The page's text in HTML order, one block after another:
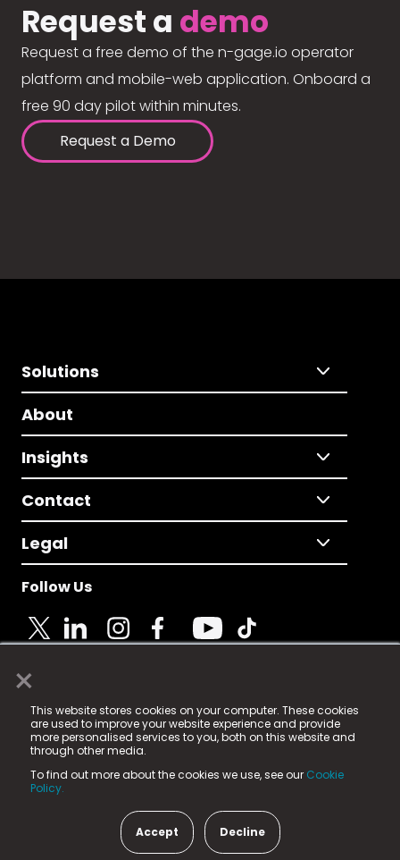
×
This website stores cookies on your computer. These cookies
are used to improve your website experience and provide
more personalised services to you, both on this website and
through other media.
To find out more about the cookies we use, see our Cookie
Policy.
Accept Decline
Request a demo
Request a free demo of the n-gage.io operator
platform and mobile-web application. Onboard a
free 90 day pilot within minutes.
Request a Demo
Solutions
About
Insights
Contact
Legal
Follow Us
© 2025 Fame Media Tech Limited. n-gage.io is a
registered trademark.
Fame Media Tech (trading as n-gage.io) is registered
in England & Wales
15 Parsons Court, Welbury Way, Aycliffe Business Park,
County Durham, DL5 6ZE (Company Number